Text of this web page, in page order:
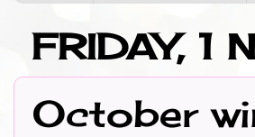
FRIDAY, 1
October